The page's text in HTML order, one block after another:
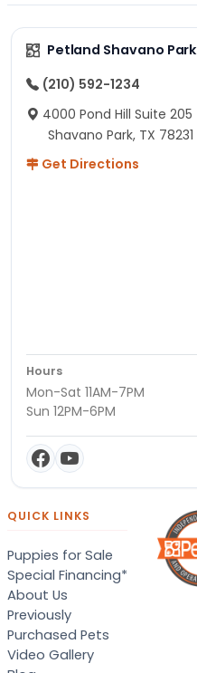
Petland Shavano Park
(210) 592-1234
4000 Pond Hill Suite 205
Shavano Park, TX 78231
Get Directions
Hours
Mon-Sat 11AM-7PM
Sun 12PM-6PM
QUICK LINKS
Puppies for Sale
Special Financing*
About Us
Previously
Purchased Pets
Video Gallery